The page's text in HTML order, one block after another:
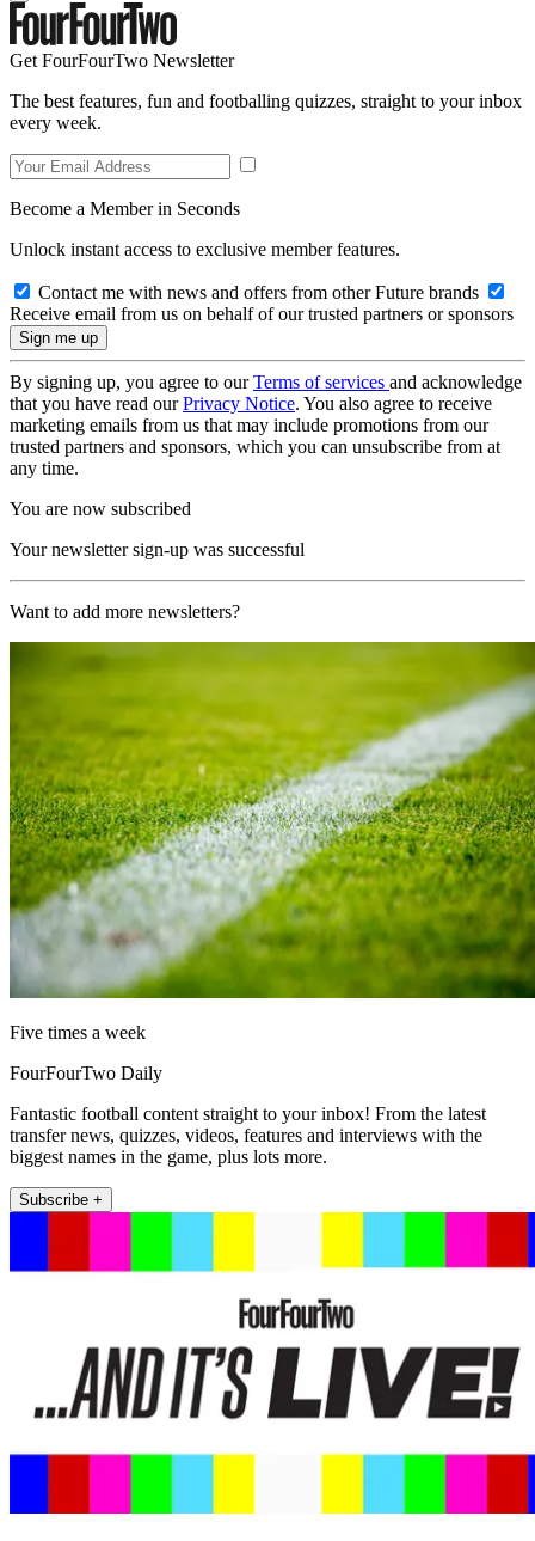
Get FourFourTwo Newsletter
The best features, fun and footballing quizzes, straight to your inbox
every week.
Become a Member in Seconds
Unlock instant access to exclusive member features.
Contact me with news and offers from other Future brands
Receive email from us on behalf of our trusted partners or sponsors
By signing up, you agree to ourTerms of services and acknowledge
that you have read ourPrivacy Notice. You also agree to receive
marketing emails from us that may include promotions from our
trusted partners and sponsors, which you can unsubscribe from at
any time.
You are now subscribed
Your newsletter sign-up was successful
Want to add more newsletters?
Five times a week
FourFourTwo Daily
Fantastic football content straight to your inbox! From the latest
transfer news, quizzes, videos, features and interviews with the
biggest names in the game, plus lots more.
Subscribe +